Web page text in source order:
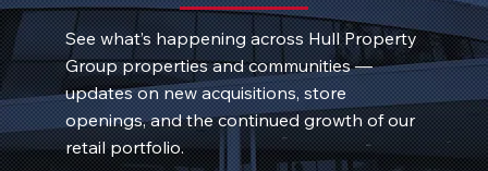
See what’s happening across Hull Property
Group properties and communities —
updates on new acquisitions, store
openings, and the continued growth of our
retail portfolio.